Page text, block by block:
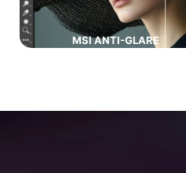
MSI ANTI-GLARE